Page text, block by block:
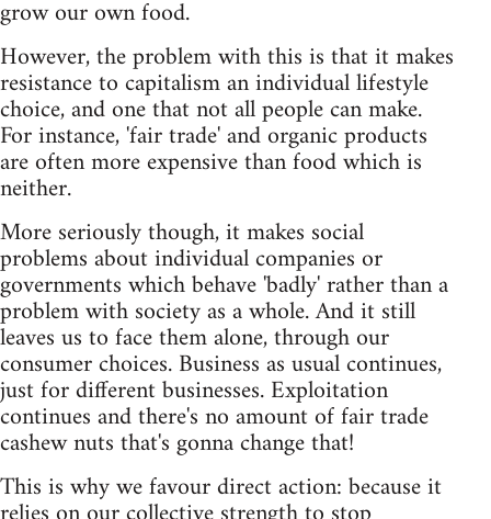
grow our own food.
However, the problem with this is that it makes
resistance to capitalism an individual lifestyle
choice, and one that not all people can make.
For instance, 'fair trade' and organic products
are often more expensive than food which is
neither.
More seriously though, it makes social
problems about individual companies or
governments which behave 'badly' rather than a
problem with society as a whole. And it still
leaves us to face them alone, through our
consumer choices. Business as usual continues,
just for different businesses. Exploitation
continues and there's no amount of fair trade
cashew nuts that's gonna change that!
This is why we favour direct action: because it